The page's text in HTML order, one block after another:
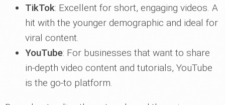
TikTok: Excellent for short, engaging videos. A
hit with the younger demographic and ideal for
viral content.
YouTube: For businesses that want to share
in-depth video content and tutorials, YouTube
is the go-to platform.